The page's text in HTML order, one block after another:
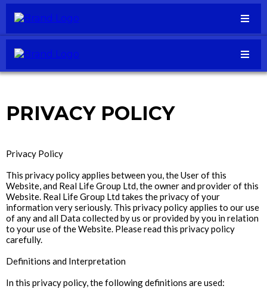
PRIVACY POLICY
Privacy Policy
This privacy policy applies between you, the User of this
Website, and Real Life Group Ltd, the owner and provider of this
Website. Real Life Group Ltd takes the privacy of your
information very seriously. This privacy policy applies to our use
of any and all Data collected by us or provided by you in relation
to your use of the Website. Please read this privacy policy
carefully.
Definitions and Interpretation
In this privacy policy, the following definitions are used: